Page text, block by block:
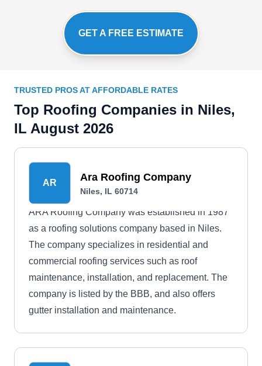
GET A FREE ESTIMATE
TRUSTED PROS AT AFFORDABLE RATES
Top Roofing Companies in Niles,
IL August 2026
AR Ara Roofing Company
Niles, IL 60714
ARA Roofing Company was established in 1987
as a roofing solutions company based in Niles.
The company specializes in residential and
commercial roofing services such as roof
maintenance, installation, and replacement. The
company is listed by the BBB, and also offers
gutter installation and maintenance.